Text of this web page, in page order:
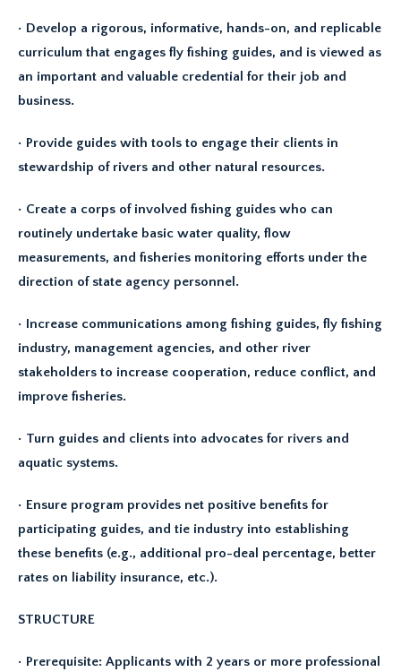
• Develop a rigorous, informative, hands-on, and replicable
curriculum that engages fly fishing guides, and is viewed as
an important and valuable credential for their job and
business.
• Provide guides with tools to engage their clients in
stewardship of rivers and other natural resources.
• Create a corps of involved fishing guides who can
routinely undertake basic water quality, flow
measurements, and fisheries monitoring efforts under the
direction of state agency personnel.
• Increase communications among fishing guides, fly fishing
industry, management agencies, and other river
stakeholders to increase cooperation, reduce conflict, and
improve fisheries.
• Turn guides and clients into advocates for rivers and
aquatic systems.
• Ensure program provides net positive benefits for
participating guides, and tie industry into establishing
these benefits (e.g., additional pro-deal percentage, better
rates on liability insurance, etc.).
STRUCTURE
• Prerequisite: Applicants with 2 years or more professional